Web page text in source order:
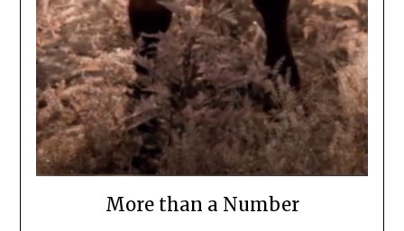
More than a Number